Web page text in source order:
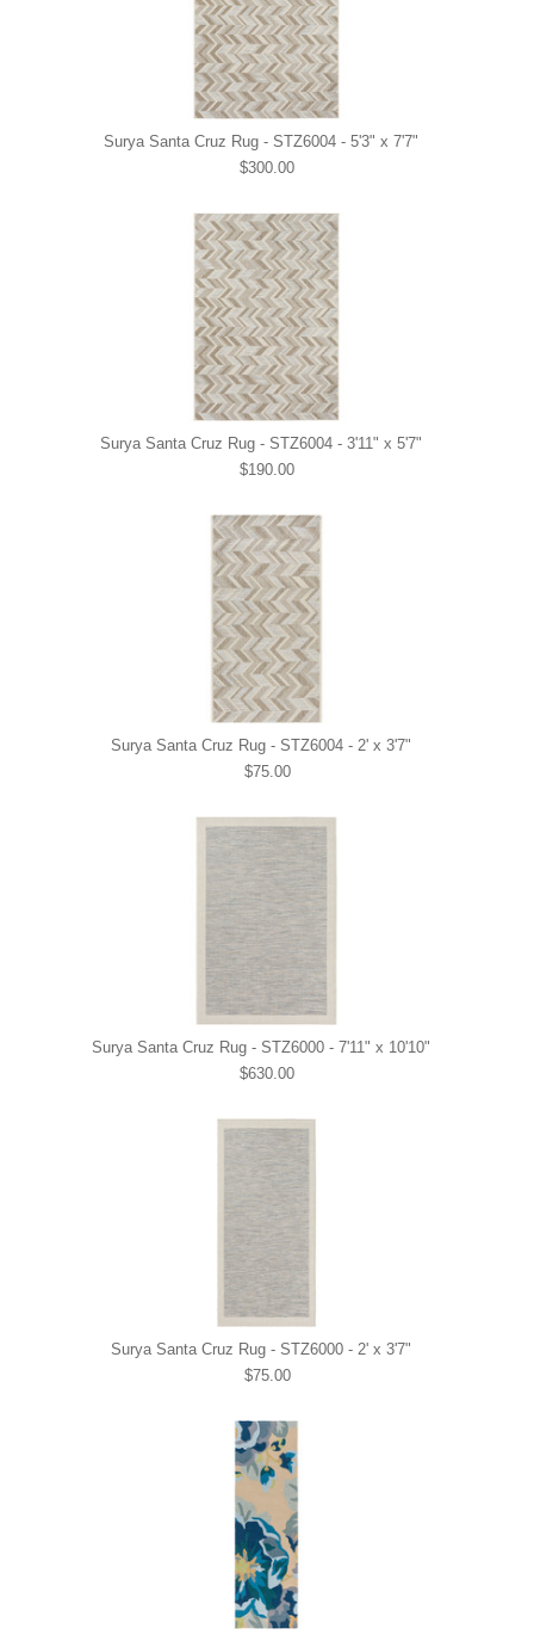
Surya Santa Cruz Rug - STZ6004 - 5'3" x 7'7"
$300.00
Surya Santa Cruz Rug - STZ6004 - 3'11" x 5'7"
$190.00
Surya Santa Cruz Rug - STZ6004 - 2' x 3'7"
$75.00
Surya Santa Cruz Rug - STZ6000 - 7'11" x 10'10"
$630.00
Surya Santa Cruz Rug - STZ6000 - 2' x 3'7"
$75.00